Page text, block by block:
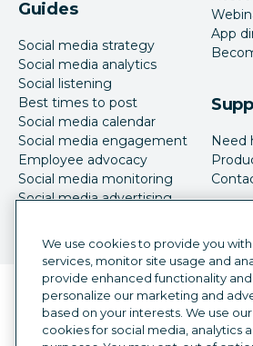
Guides
Social media strategy
Social media analytics
Social listening
Best times to post
Social media calendar
Social media engagement
Employee advocacy
Social media monitoring
Social media advertising
App
Need
Language
English
©2026 Hootsuite Inc. All
We use cookies to provide you
services, monitor site usage and
provide enhanced functionality and
personalize our marketing and
based on your interests. We use
cookies for social media, analytics